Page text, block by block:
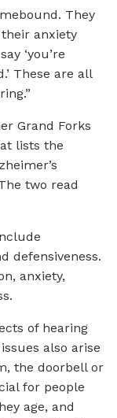
They
anxiety
‘you’re
These are all
Grand Forks
lists the
two read
defensiveness.
anxiety,
of hearing
also arise
the doorbell or
for people
age, and